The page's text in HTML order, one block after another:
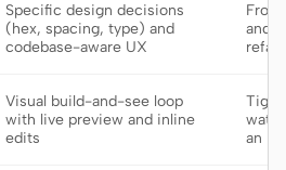
Specific design decisions
(hex, spacing, type) and
codebase-aware UX
and
Visual build-and-see loop
with live preview and inline
edits
an